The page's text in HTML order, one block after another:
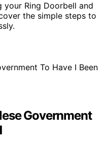
Ring Doorbell and
the simple steps to
Government